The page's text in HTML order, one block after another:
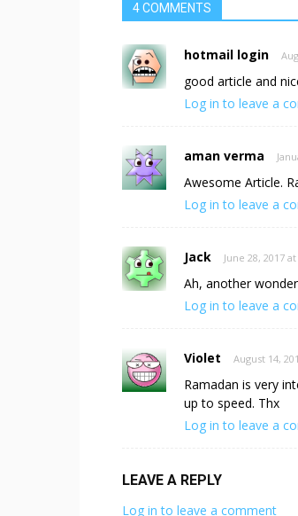
4 COMMENTS
hotmail login
good article and
Log in to leave a
aman verma
Awesome Article.
Log in to leave a
Jack June 28, 2017
Ah, another
Log in to leave a
Violet August 14,
Ramadan is very
up to speed. Thx
Log in to leave a
LEAVE A REPLY
Log in to leave a comment